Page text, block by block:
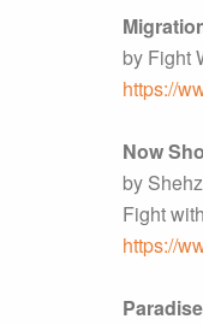
by Fight
https://
Now
by
Fight
https://